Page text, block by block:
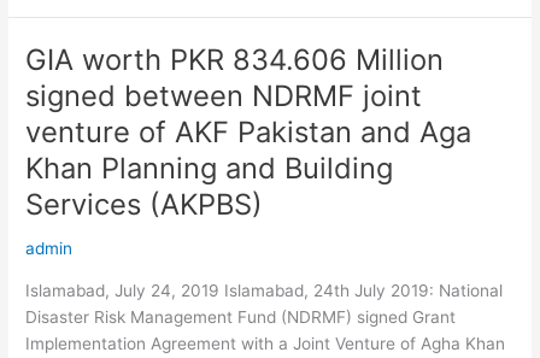
GIA worth PKR 834.606 Million
signed between NDRMF joint
venture of AKF Pakistan and Aga
Khan Planning and Building
Services (AKPBS)
admin
Islamabad, July 24, 2019 Islamabad, 24th July 2019: National
Disaster Risk Management Fund (NDRMF) signed Grant
Implementation Agreement with a Joint Venture of Agha Khan
GIA
worth
PKR
834.606
Million
between
NDRMF
venture
of
AKF